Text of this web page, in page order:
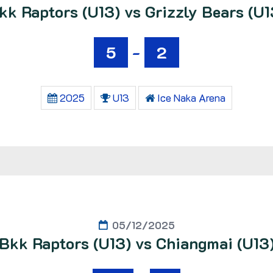
Raptors (U13) vs Grizzly Bears
5
- 2
2025 U13 Ice Naka Arena
05/12/2025
Raptors (U13) vs Chiangmai